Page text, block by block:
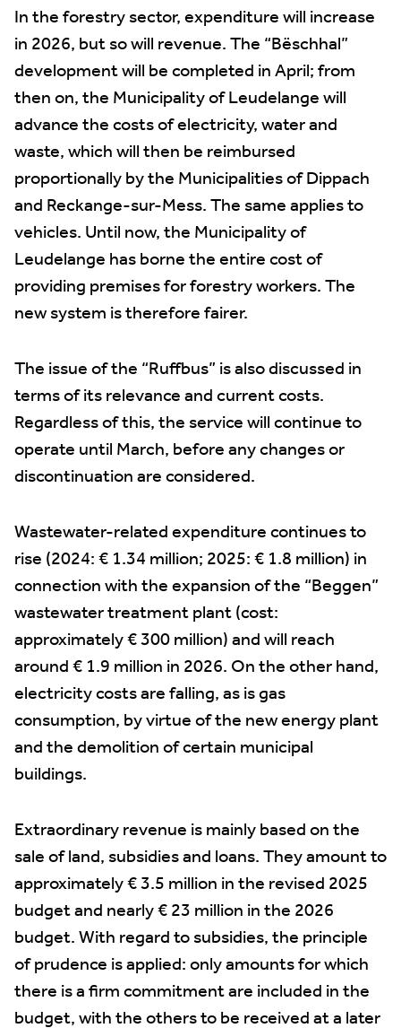
In the forestry sector, expenditure will increase
in 2026, but so will revenue. The “Bëschhal”
development will be completed in April; from
then on, the Municipality of Leudelange will
advance the costs of electricity, water and
waste, which will then be reimbursed
proportionally by the Municipalities of Dippach
and Reckange-sur-Mess. The same applies to
vehicles. Until now, the Municipality of
Leudelange has borne the entire cost of
providing premises for forestry workers. The
new system is therefore fairer.
The issue of the “Ruffbus” is also discussed in
terms of its relevance and current costs.
Regardless of this, the service will continue to
operate until March, before any changes or
discontinuation are considered.
Wastewater-related expenditure continues to
rise (2024: € 1.34 million; 2025: € 1.8 million) in
connection with the expansion of the “Beggen”
wastewater treatment plant (cost:
approximately € 300 million) and will reach
around € 1.9 million in 2026. On the other hand,
electricity costs are falling, as is gas
consumption, by virtue of the new energy plant
and the demolition of certain municipal
buildings.
Extraordinary revenue is mainly based on the
sale of land, subsidies and loans. They amount to
approximately € 3.5 million in the revised 2025
budget and nearly € 23 million in the 2026
budget. With regard to subsidies, the principle
of prudence is applied: only amounts for which
there is a firm commitment are included in the
budget, with the others to be received at a later